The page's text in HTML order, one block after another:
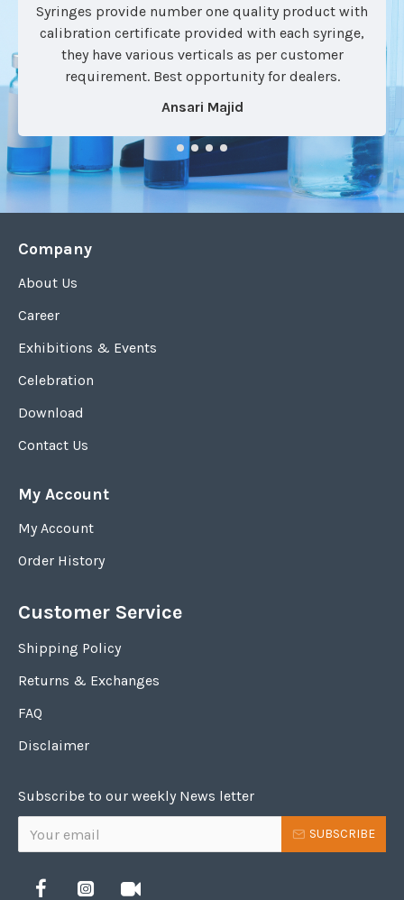
Syringes provide number one quality product with
calibration certificate provided with each syringe,
they have various verticals as per customer
requirement. Best opportunity for dealers.
Ansari Majid
Company
About Us
Career
Exhibitions & Events
Celebration
Download
Contact Us
My Account
My Account
Order History
Customer Service
Shipping Policy
Returns & Exchanges
FAQ
Disclaimer
Subscribe to our weekly News letter
SUBSCRIBE